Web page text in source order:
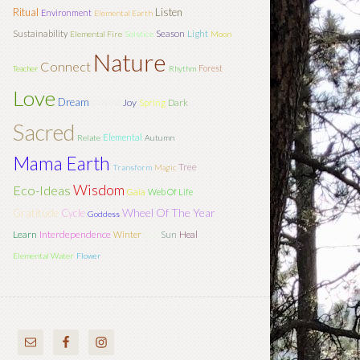
Ritual Environment Elemental Earth Listen
Sustainability Elemental Fire Solstice Season Light Moon
Teacher Connect Nature Rhythm Forest
Love Dream Joy Spring Dark
Sacred Relate Elemental Autumn
Mama Earth Transform Magic Tree
Eco-Ideas Wisdom Gaia Web Of Life
Gratitude Cycle Goddess Wheel Of The Year
Learn Interdependence Winter Sun Heal
Elemental Water Flower